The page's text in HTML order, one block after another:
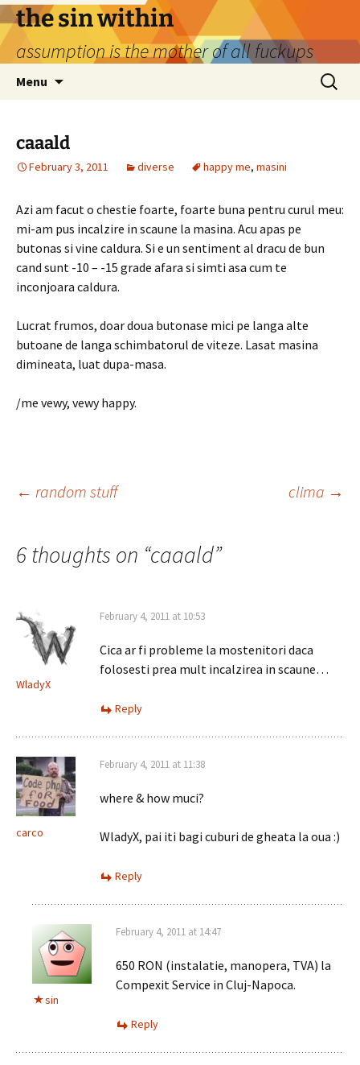
Skip
to
content
the sin within
assumption is the mother of all fuckups
Menu
Search
for:
caaald
February 3, 2011 diverse happy me, masini
Azi am facut o chestie foarte, foarte buna pentru curul meu:
mi-am pus incalzire in scaune la masina. Acu apas pe
butonas si vine caldura. Si e un sentiment al dracu de bun
cand sunt -10 – -15 grade afara si simti asa cum te
inconjoara caldura.
Lucrat frumos, doar doua butonase mici pe langa alte
butoane de langa schimbatorul de viteze. Lasat masina
dimineata, luat dupa-masa.
/me vewy, vewy happy.
Post
navigation
← random stuff clima →
6 thoughts on “caaald”
WladyX
February 4, 2011 at 10:53
Cica ar fi probleme la mostenitori daca
folosesti prea mult incalzirea in scaune…
Reply
carco
February 4, 2011 at 11:38
where & how muci?
WladyX, pai iti bagi cuburi de gheata la oua :)
Reply
sin
February 4, 2011 at 14:47
650 RON (instalatie, manopera, TVA) la
Compexit Service in Cluj-Napoca.
Reply